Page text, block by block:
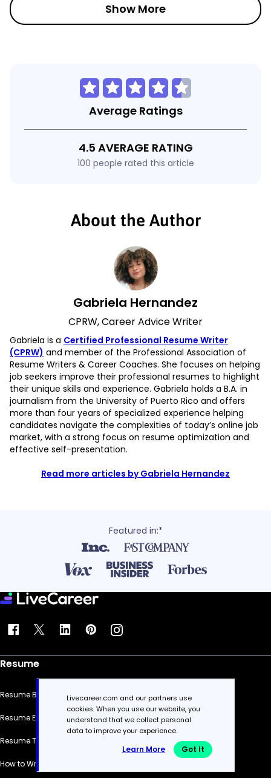
Show More
Average Ratings
4.5 AVERAGE RATING
100 people rated this article
About the Author
Gabriela Hernandez
CPRW, Career Advice Writer
Gabriela is a Certified Professional Resume Writer
(CPRW) and member of the Professional Association of
Resume Writers & Career Coaches. She focuses on helping
job seekers improve their professional resumes to highlight
their unique skills and experience. Gabriela holds a B.A. in
journalism from the University of Puerto Rico and offers
more than four years of specialized experience helping
candidates navigate the complexities of today’s online job
market, with a strong focus on resume optimization and
effective self-presentation.
Read more articles by Gabriela Hernandez
Featured in:*
Resume
Resume Builder
Resume Examples
Resume Templates
How to Write a Resume
Livecareer.com and our partners use
cookies. When you use our website, you
understand that we collect personal
data to improve your experience.
Learn More Got It